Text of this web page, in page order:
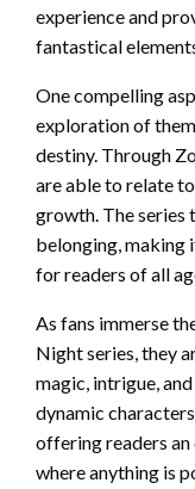
experience and
fantastical
One compelling
exploration of
destiny. Through
are able to relate
growth. The series
belonging, making
for readers of all
As fans immerse
Night series, they
magic, intrigue,
dynamic
offering readers
where anything is